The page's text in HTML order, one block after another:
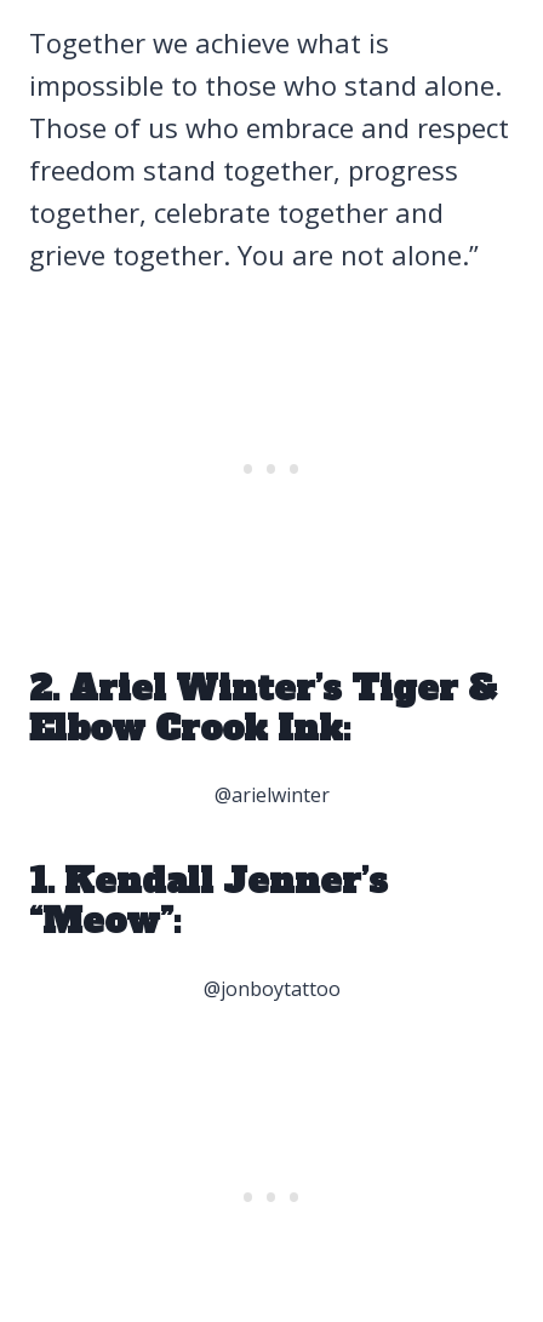
Together we achieve what is
impossible to those who stand alone.
Those of us who embrace and respect
freedom stand together, progress
together, celebrate together and
grieve together. You are not alone.”
2. Ariel Winter’s Tiger &
Elbow Crook Ink:
@arielwinter
1. Kendall Jenner’s
“Meow”:
@jonboytattoo